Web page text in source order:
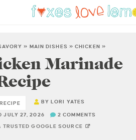
FAMOUS SALMON
ABOUT
» MAIN DISHES »CHICKEN »
Marinade
BYLORI YATES
JULY 27, 2026 2 COMMENTS
TRUSTED GOOGLE SOURCE